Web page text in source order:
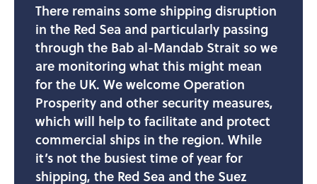
There remains some shipping disruption
in the Red Sea and particularly passing
through the Bab al-Mandab Strait so we
are monitoring what this might mean
for the UK. We welcome Operation
Prosperity and other security measures,
which will help to facilitate and protect
commercial ships in the region. While
it’s not the busiest time of year for
shipping, the Red Sea and the Suez